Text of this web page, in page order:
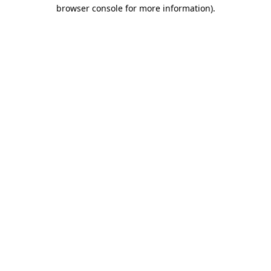
browser console for more information).